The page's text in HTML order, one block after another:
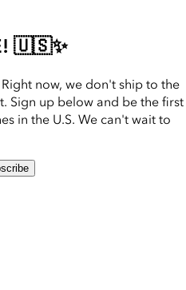
🇺🇸✨
now, we don't ship to the
Sign up below and be the first
in the U.S. We can't wait to